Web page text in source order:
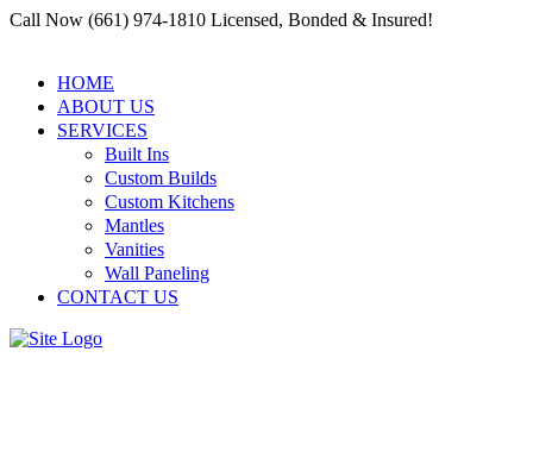
Call Now (661) 974-1810 Licensed, Bonded & Insured!
HOME
ABOUT US
SERVICES
Built Ins
Custom Builds
Custom Kitchens
Mantles
Vanities
Wall Paneling
CONTACT US